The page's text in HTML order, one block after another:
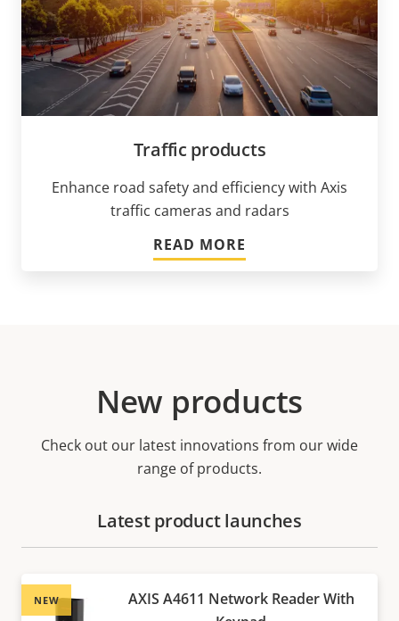
Traffic products
Enhance road safety and efficiency with Axis
traffic cameras and radars
READ MORE
New products
Check out our latest innovations from our wide
range of products.
Latest product launches
NEW
AXIS A4611 Network Reader With